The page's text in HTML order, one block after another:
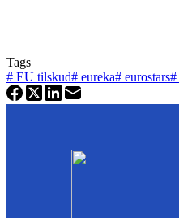
Tags
# EU tilskud# eureka# eurostars#